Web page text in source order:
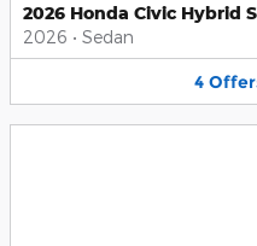
2026 Honda Civic Hybrid
2026 • Sedan
4